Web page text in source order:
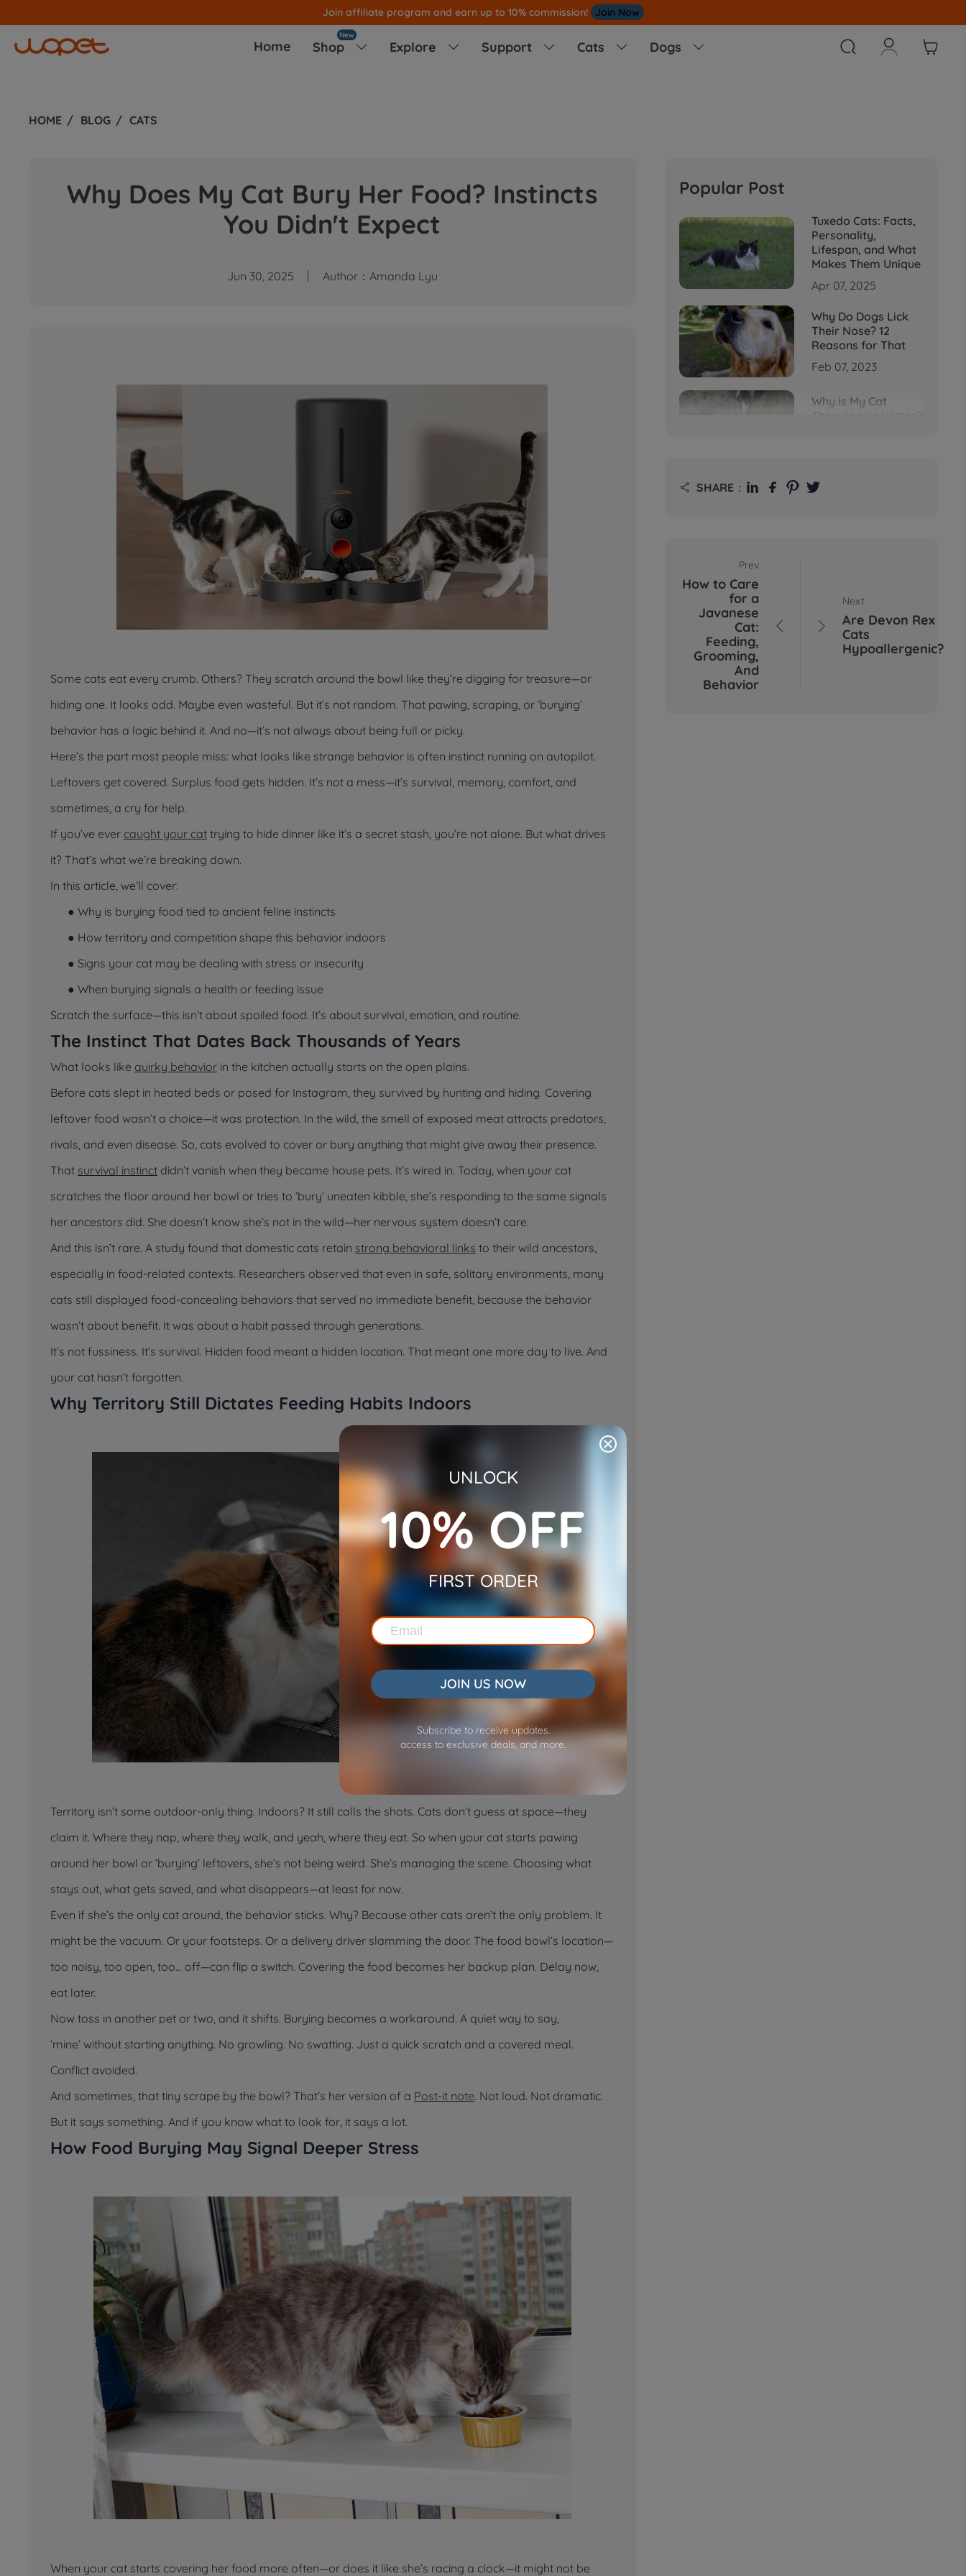
Join affiliate program and earn up to 10% commission! Join Now
Home Shop 
New
Explore  Support  Cats  Dogs    
HOME BLOG CATS
Why Does My Cat Bury Her Food? Instincts
You Didn't Expect
Jun 30, 2025 Author：Amanda Lyu
Some cats eat every crumb. Others? They scratch around the bowl like they’re digging for treasure—or
hiding one. It looks odd. Maybe even wasteful. But it’s not random. That pawing, scraping, or ‘burying’
behavior has a logic behind it. And no—it’s not always about being full or picky.
Here’s the part most people miss: what looks like strange behavior is often instinct running on autopilot.
Leftovers get covered. Surplus food gets hidden. It’s not a mess—it’s survival, memory, comfort, and
sometimes, a cry for help.
If you’ve ever caught your cat trying to hide dinner like it’s a secret stash, you’re not alone. But what drives
it? That’s what we’re breaking down.
In this article, we’ll cover:
● Why is burying food tied to ancient feline instincts
● How territory and competition shape this behavior indoors
● Signs your cat may be dealing with stress or insecurity
● When burying signals a health or feeding issue
Scratch the surface—this isn’t about spoiled food. It’s about survival, emotion, and routine.
The Instinct That Dates Back Thousands of Years
What looks like quirky behavior in the kitchen actually starts on the open plains.
Before cats slept in heated beds or posed for Instagram, they survived by hunting and hiding. Covering
leftover food wasn’t a choice—it was protection. In the wild, the smell of exposed meat attracts predators,
rivals, and even disease. So, cats evolved to cover or bury anything that might give away their presence.
That survival instinct didn’t vanish when they became house pets. It’s wired in. Today, when your cat
scratches the floor around her bowl or tries to ‘bury’ uneaten kibble, she’s responding to the same signals
her ancestors did. She doesn’t know she’s not in the wild—her nervous system doesn’t care.
And this isn’t rare. A study found that domestic cats retain strong behavioral links to their wild ancestors,
especially in food-related contexts. Researchers observed that even in safe, solitary environments, many
cats still displayed food-concealing behaviors that served no immediate benefit, because the behavior
wasn’t about benefit. It was about a habit passed through generations.
It’s not fussiness. It’s survival. Hidden food meant a hidden location. That meant one more day to live. And
your cat hasn’t forgotten.
Why Territory Still Dictates Feeding Habits Indoors
Territory isn’t some outdoor-only thing. Indoors? It still calls the shots. Cats don’t guess at space—they
claim it. Where they nap, where they walk, and yeah, where they eat. So when your cat starts pawing
around her bowl or ‘burying’ leftovers, she’s not being weird. She’s managing the scene. Choosing what
stays out, what gets saved, and what disappears—at least for now.
Even if she’s the only cat around, the behavior sticks. Why? Because other cats aren’t the only problem. It
might be the vacuum. Or your footsteps. Or a delivery driver slamming the door. The food bowl’s location—
too noisy, too open, too... off—can flip a switch. Covering the food becomes her backup plan. Delay now,
eat later.
Now toss in another pet or two, and it shifts. Burying becomes a workaround. A quiet way to say,
‘mine’ without starting anything. No growling. No swatting. Just a quick scratch and a covered meal.
Conflict avoided.
And sometimes, that tiny scrape by the bowl? That’s her version of a Post-it note. Not loud. Not dramatic.
But it says something. And if you know what to look for, it says a lot.
How Food Burying May Signal Deeper Stress
When your cat starts covering her food more often—or does it like she’s racing a clock—it might not be
Popular Post
Tuxedo Cats: Facts,
Personality,
Lifespan, and What
Makes Them Unique
Apr 07, 2025
Why Do Dogs Lick
Their Nose? 12
Reasons for That
Feb 07, 2023
Why is My Cat
Why Does My Cat
Cough After
Normal, What's Not,
and When to Call the
Vet
Sep 04, 2025
 SHARE：
Prev
How to Care
for a
Javanese
Cat:
Feeding,
Grooming,
And
Behavior
 
Next
Are Devon Rex
Cats
Hypoallergenic?
UNLOCK
10% OFF
FIRST ORDER
JOIN US NOW
Subscribe to receive updates.
access to exclusive deals, and more.